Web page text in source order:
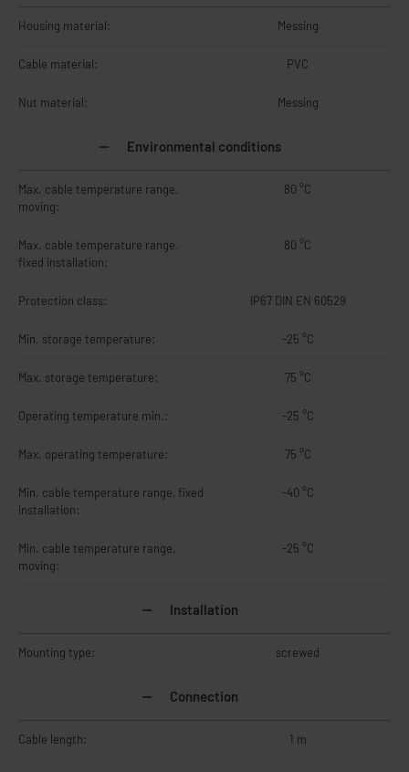
Housing material: Messing
Cable material: PVC
Nut material: Messing
Environmental conditions
Max. cable temperature range,
moving:
80 °C
Max. cable temperature range,
fixed installation:
80 °C
Protection class: IP67 DIN EN 60529
Min. storage temperature: -25 °C
Max. storage temperature: 75 °C
Operating temperature min.: -25 °C
Max. operating temperature: 75 °C
Min. cable temperature range, fixed
installation:
-40 °C
Min. cable temperature range,
moving:
-25 °C
Installation
Mounting type: screwed
Connection
Cable length: 1 m